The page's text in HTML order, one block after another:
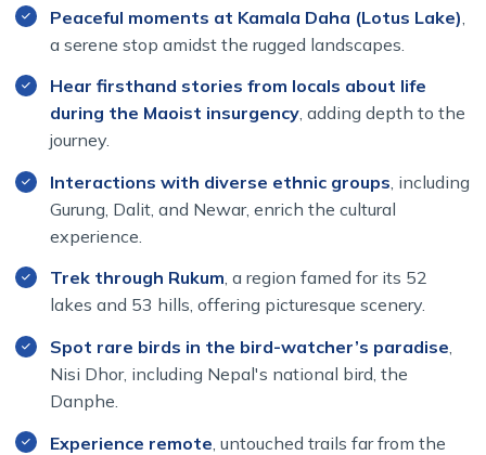
Peaceful moments at Kamala Daha (Lotus Lake)
a serene stop amidst the rugged landscapes.
Hear firsthand stories from locals about life
during the Maoist insurgency, adding depth to the
journey.
Interactions with diverse ethnic groups , including
Gurung, Dalit, and Newar, enrich the cultural
experience.
Trek through Rukum, a region famed for its 52
lakes and 53 hills, offering picturesque scenery.
Spot rare birds in the bird-watcher’s paradise
Nisi Dhor, including Nepal's national bird, the
Danphe.
Experience remote , untouched trails far from the